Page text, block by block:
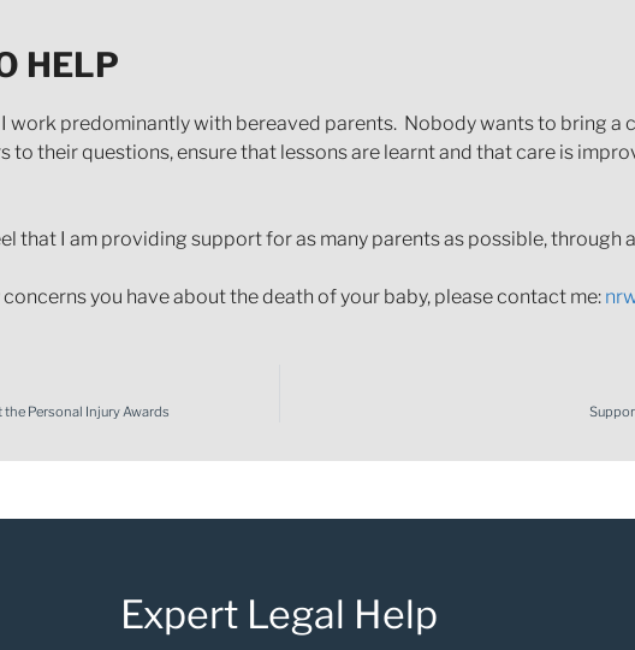
HELP
I work predominantly with bereaved parents. Nobody wants to bring
to their questions, ensure that lessons are learnt and that care is
that I am providing support for as many parents as possible, through
you have about the death of your baby, please contact me:
Personal Injury Awards
Expert Legal Help